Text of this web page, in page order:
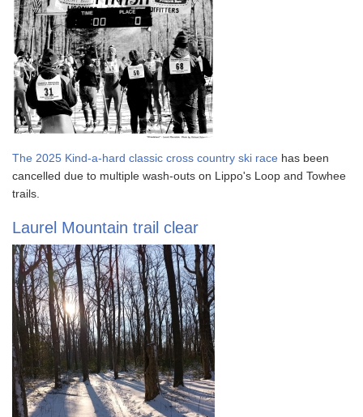
The 2025 Kind-a-hard classic cross country ski race has been
cancelled due to multiple wash-outs on Lippo's Loop and Towhee
trails.
Laurel Mountain trail clear